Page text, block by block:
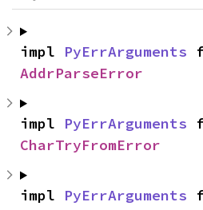
impl PyErrArguments
AddrParseError
impl PyErrArguments
CharTryFromError
impl PyErrArguments